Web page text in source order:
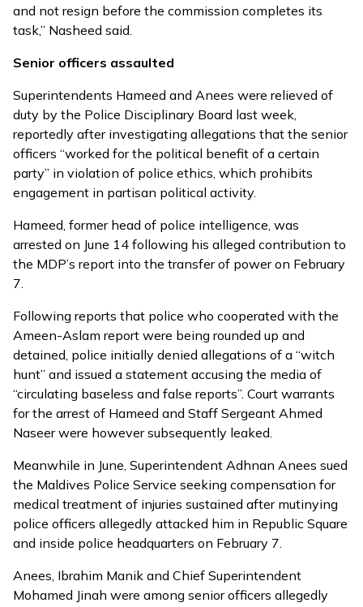
and not resign before the commission completes its
task,” Nasheed said.
Senior officers assaulted
Superintendents Hameed and Anees were relieved of
duty by the Police Disciplinary Board last week,
reportedly after investigating allegations that the senior
officers “worked for the political benefit of a certain
party” in violation of police ethics, which prohibits
engagement in partisan political activity.
Hameed, former head of police intelligence, was
arrested on June 14 following his alleged contribution to
the MDP’s report into the transfer of power on February
7.
Following reports that police who cooperated with the
Ameen-Aslam report were being rounded up and
detained, police initially denied allegations of a “witch
hunt” and issued a statement accusing the media of
“circulating baseless and false reports”. Court warrants
for the arrest of Hameed and Staff Sergeant Ahmed
Naseer were however subsequently leaked.
Meanwhile in June, Superintendent Adhnan Anees sued
the Maldives Police Service seeking compensation for
medical treatment of injuries sustained after mutinying
police officers allegedly attacked him in Republic Square
and inside police headquarters on February 7.
Anees, Ibrahim Manik and Chief Superintendent
Mohamed Jinah were among senior officers allegedly